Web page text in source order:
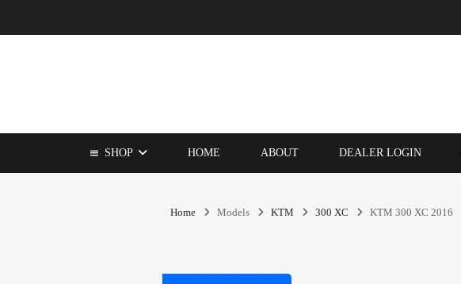
SHOP HOME ABOUT DEALER LOGIN
Home Models KTM 300 XC KTM 300 XC 2016